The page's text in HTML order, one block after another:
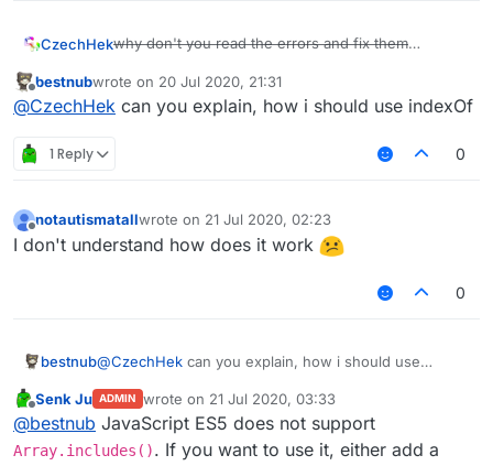
}, function ( module) {
    module.
on( "enable", function
        notAlwaysInRadius = [];
    module.
    });
()
for var
i in entityList)
                playerList.
push(entityList[i]);
for ( var i in playerList) {
CzechHekwhy don't you read the errors and fix them
replace includes with indexOf
Offline
bestnubwrote on 20 Jul 2020, 21:31
last edited by
@CzechHek can you explain, how i should use indexOf
1 Reply 0
Offline
notautismatallwrote on 21 Jul 2020, 02:23
last edited by
I don't understand how does it work
0
bestnub@CzechHek can you explain, how i should use
Offline
Senk Ju ADMIN wrote on 21 Jul 2020, 03:33
last edited by
@bestnub JavaScript ES5 does not support
Array.includes(). If you want to use it, either add a